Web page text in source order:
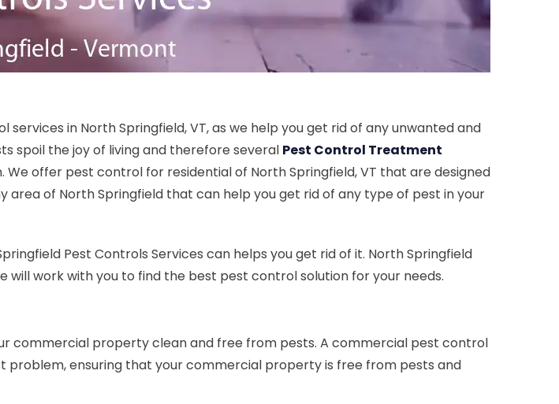
in North Springfield, VT, as we help you get rid of any unwanted and
spoil the joy of living and therefore several Pest Control Treatment
offer pest control for residential of North Springfield, VT that are designed
of North Springfield that can help you get rid of any type of pest in your
Pest Controls Services can helps you get rid of it. North Springfield
work with you to find the best pest control solution for your needs.
commercial property clean and free from pests. A commercial pest control
ensuring that your commercial property is free from pests and